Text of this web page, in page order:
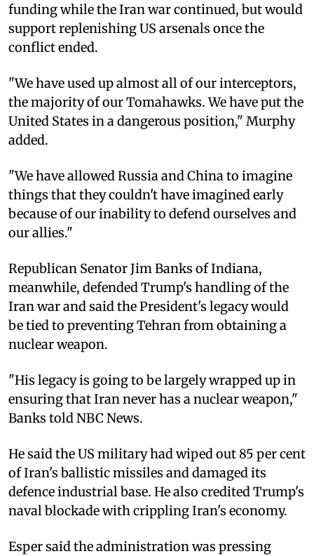
funding while the Iran war continued, but would
support replenishing US arsenals once the
conflict ended.
"We have used up almost all of our interceptors,
the majority of our Tomahawks. We have put the
United States in a dangerous position," Murphy
added.
"We have allowed Russia and China to imagine
things that they couldn't have imagined early
because of our inability to defend ourselves and
our allies."
Republican Senator Jim Banks of Indiana,
meanwhile, defended Trump's handling of the
Iran war and said the President's legacy would
be tied to preventing Tehran from obtaining a
nuclear weapon.
"His legacy is going to be largely wrapped up in
ensuring that Iran never has a nuclear weapon,"
Banks told NBC News.
He said the US military had wiped out 85 per cent
of Iran's ballistic missiles and damaged its
defence industrial base. He also credited Trump's
naval blockade with crippling Iran's economy.
Esper said the administration was pressing